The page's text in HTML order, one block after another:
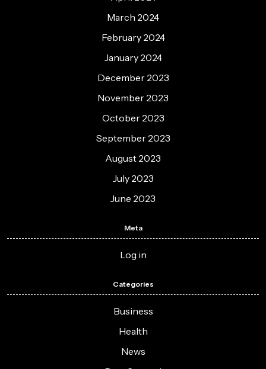
March 2024
February 2024
January 2024
December 2023
November 2023
October 2023
September 2023
August 2023
July 2023
June 2023
Meta
Log in
Categories
Business
Health
News